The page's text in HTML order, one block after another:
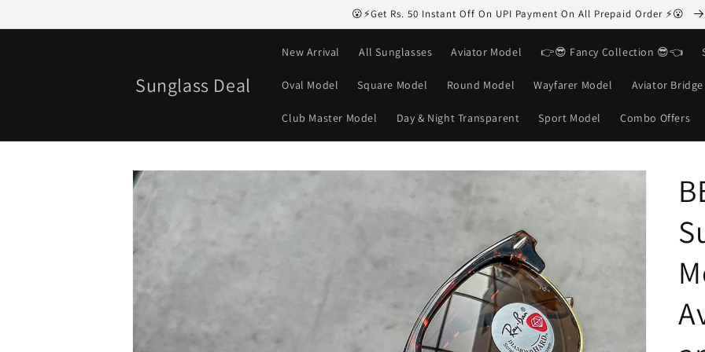
😮⚡Get Rs. 50 Instant Off On UPI Payment On All Prepaid Order ⚡😮
Sunglass Deal
New Arrival All Sunglasses Aviator Model 👉😎 Fancy Collection 😎👈
Oval Model Square Model Round Model Wayfarer Model Aviator
Club Master Model Day & Night Transparent Sport Model Combo Offers
Skip to
information